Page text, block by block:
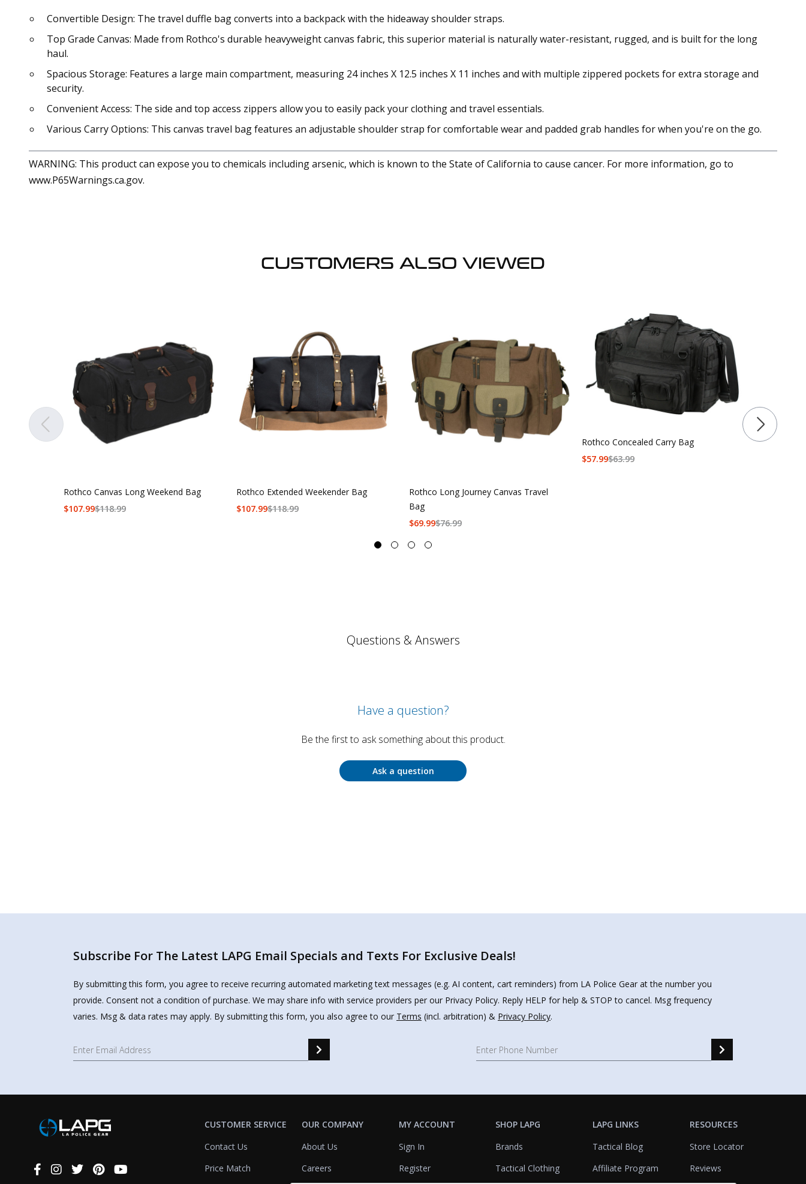
Convertible Design: The travel duffle bag converts into a backpack with the hideaway shoulder straps.
Top Grade Canvas: Made from Rothco's durable heavyweight canvas fabric, this superior material is naturally water-resistant, rugged, and is built for the long
haul.
Spacious Storage: Features a large main compartment, measuring 24 inches X 12.5 inches X 11 inches and with multiple zippered pockets for extra storage and
security.
Convenient Access: The side and top access zippers allow you to easily pack your clothing and travel essentials.
Various Carry Options: This canvas travel bag features an adjustable shoulder strap for comfortable wear and padded grab handles for when you're on the go.
WARNING: This product can expose you to chemicals including arsenic, which is known to the State of California to cause cancer. For more information, go to
www.P65Warnings.ca.gov.
CUSTOMERS ALSO VIEWED
Rothco Canvas Long Weekend Bag
$118.99
$107.99
Rothco Extended Weekender Bag
$118.99
$107.99
Rothco Long Journey Canvas Travel
Bag
$76.99
$69.99
Rothco Concealed Carry Bag
$63.99
$57.99
Questions & Answers
Have a question?
Be the first to ask something about this product.
Ask a question
Subscribe For The Latest LAPG Email Specials and Texts For Exclusive Deals!
By submitting this form, you agree to receive recurring automated marketing text messages (e.g. AI content, cart reminders) from LA Police Gear at the number you
provide. Consent not a condition of purchase. We may share info with service providers per our Privacy Policy. Reply HELP for help & STOP to cancel. Msg frequency
varies. Msg & data rates may apply. By submitting this form, you also agree to our Terms (incl. arbitration) & Privacy Policy.
Connect
CUSTOMER SERVICE
Contact Us
Price Match
OUR COMPANY
About Us
Careers
MY ACCOUNT
Sign In
Register
SHOP LAPG
Brands
Tactical Clothing
LAPG LINKS
Tactical Blog
Affiliate Program
RESOURCES
Store Locator
Reviews